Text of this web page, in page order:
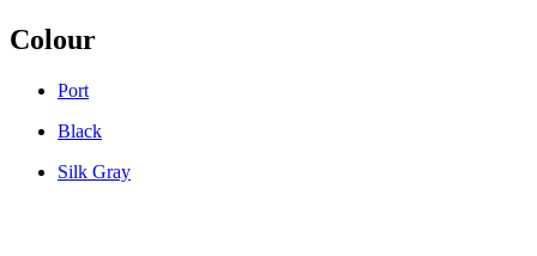
Colour
Port
Black
Silk Gray